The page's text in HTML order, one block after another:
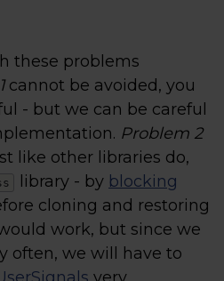
these problems
cannot be avoided, you
- but we can be careful
Problem 2
like other libraries do,
library - by blocking
cloning and restoring
work, but since we
often, we will have to